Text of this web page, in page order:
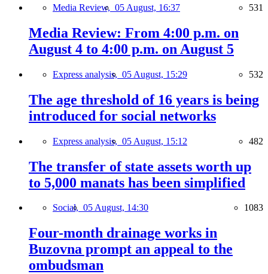
Media Review, 05 August, 16:37 531
Media Review: From 4:00 p.m. on
August 4 to 4:00 p.m. on August 5
Express analysis, 05 August, 15:29 532
The age threshold of 16 years is being
introduced for social networks
Express analysis, 05 August, 15:12 482
The transfer of state assets worth up
to 5,000 manats has been simplified
Social, 05 August, 14:30 1083
Four-month drainage works in
Buzovna prompt an appeal to the
ombudsman